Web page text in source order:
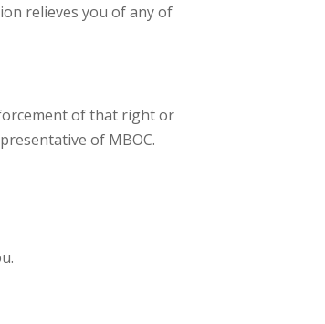
relieves you of any of
of that right or
of MBOC.